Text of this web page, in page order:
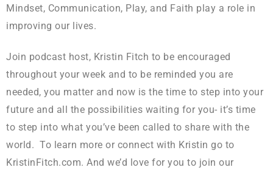
Mindset, Communication, Play, and Faith play a role in
improving our lives.
Join podcast host, Kristin Fitch to be encouraged
throughout your week and to be reminded you are
needed, you matter and now is the time to step into your
future and all the possibilities waiting for you- it’s time
to step into what you’ve been called to share with the
world. To learn more or connect with Kristin go to
KristinFitch.com. And we’d love for you to join our